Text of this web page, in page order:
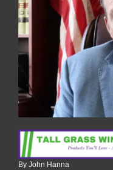
By John Hanna